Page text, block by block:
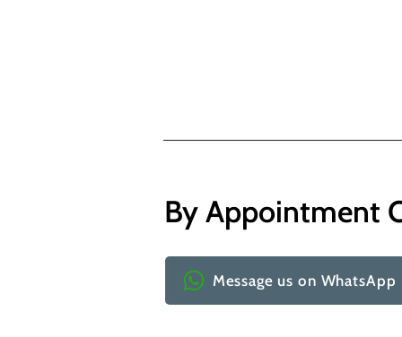
By Appointment
Message us on WhatsApp